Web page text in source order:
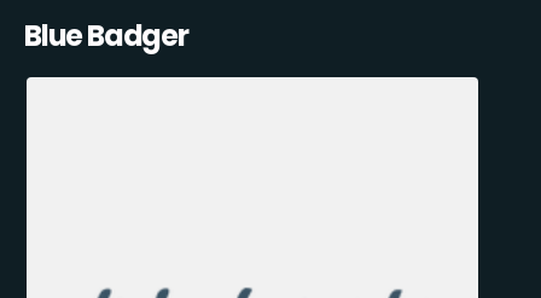
Blue Badger